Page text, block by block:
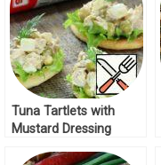
Tuna Tartlets with
Mustard Dressing